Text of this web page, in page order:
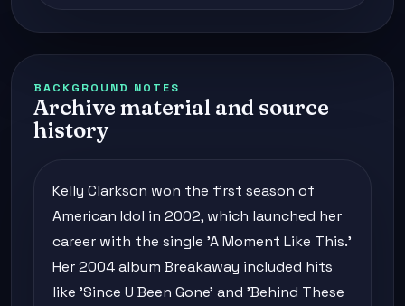
BACKGROUND NOTES
Archive material and source
history
Kelly Clarkson won the first season of
American Idol in 2002, which launched her
career with the single 'A Moment Like This.'
Her 2004 album Breakaway included hits
like 'Since U Been Gone' and 'Behind These